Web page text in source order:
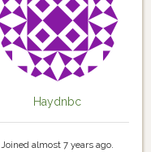
Haydnbc
Joined almost 7 years ago.